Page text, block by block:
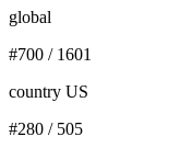
global
#700 / 1601
country US
#280 / 505